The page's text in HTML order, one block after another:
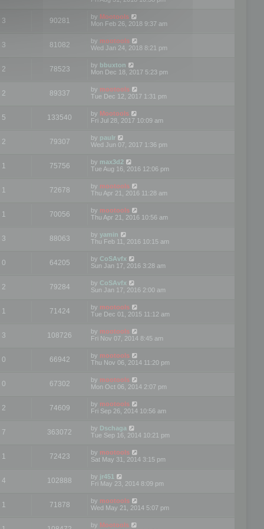
3 90281 by Mootools
Mon Feb 26, 2018 9:37 am
3 81082 by mootools
Wed Jan 24, 2018 8:21 pm
2 78523 by bbuxton
Mon Dec 18, 2017 5:23 pm
2 89337 by mootools
Tue Dec 12, 2017 1:31 pm
5 133540 by Mootools
Fri Jul 28, 2017 10:09 am
2 79307 by paulr
Wed Jun 07, 2017 1:36 pm
1 75756 by max3d2
Tue Aug 16, 2016 12:06 pm
1 72678 by mootools
Thu Apr 21, 2016 11:28 am
1 70056 by mootools
Thu Apr 21, 2016 10:56 am
3 88063 by yamin
Thu Feb 11, 2016 10:15 am
0 64205 by CoSAvfx
Sun Jan 17, 2016 3:28 am
2 79284 by CoSAvfx
Sun Jan 17, 2016 2:00 am
1 71424 by mootools
Tue Dec 01, 2015 11:12 am
3 108726 by mootools
Fri Nov 07, 2014 8:45 am
0 66942 by mootools
Thu Nov 06, 2014 11:20 pm
0 67302 by mootools
Mon Oct 06, 2014 2:07 pm
2 74609 by mootools
Fri Sep 26, 2014 10:56 am
7 363072 by Dschaga
Tue Sep 16, 2014 10:21 pm
1 72423 by mootools
Sat May 31, 2014 3:15 pm
4 102888 by jr451
Fri May 23, 2014 8:09 pm
1 71878 by mootools
Wed May 21, 2014 5:07 pm
by Mootools